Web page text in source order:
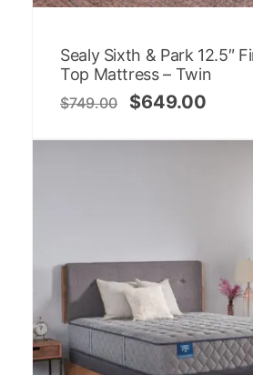
Sealy Sixth & Park 12.5″
Top Mattress – Twin
$749.00 $649.00